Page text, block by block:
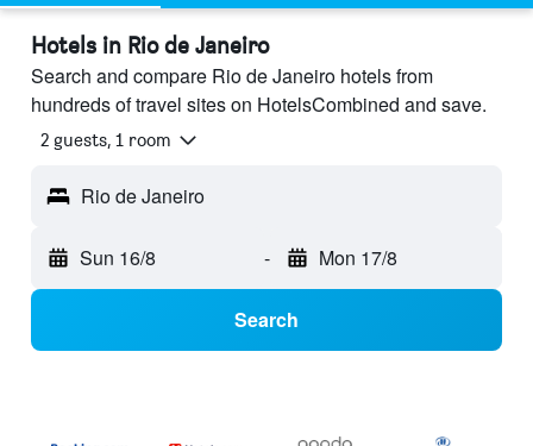
Hotels in Rio de Janeiro
Search and compare Rio de Janeiro hotels from
hundreds of travel sites on HotelsCombined and save.
2 guests, 1 room
Rio de Janeiro
Sun 16/8 - Mon 17/8
Search